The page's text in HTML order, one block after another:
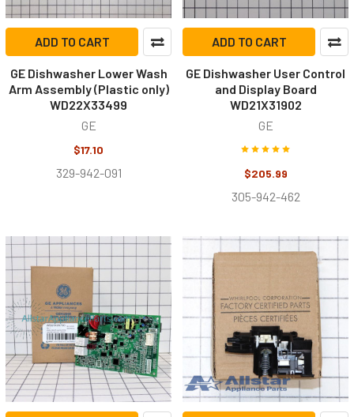
ADD TO CART
GE Dishwasher Lower Wash
Arm Assembly (Plastic only)
WD22X33499
GE
$17.10
329-942-091
ADD TO CART
GE Dishwasher User Control
and Display Board
WD21X31902
GE
$205.99
305-942-462